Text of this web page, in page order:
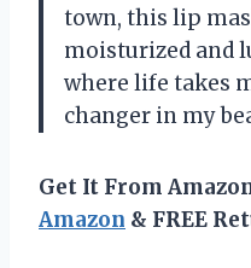
town, this lip
moisturized and
where life takes
changer in my
Get It From
Amazon & FREE